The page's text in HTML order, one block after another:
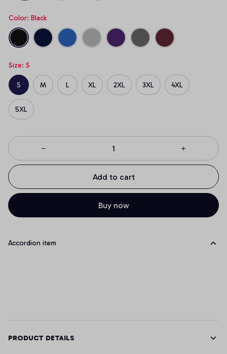
Color: Black
Size: S
S M L XL 2XL 3XL 4XL
5XL
Add to cart
Buy now
Accordion item
PRODUCT DETAILS